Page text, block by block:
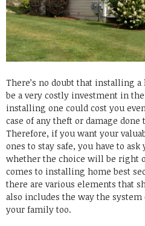
There’s no doubt that installing
be a very costly investment in
installing one could cost you
case of any theft or damage
Therefore, if you want your
ones to stay safe, you have to
whether the choice will be right
comes to installing homebest
there are various elements that
also includes the way the
your family too.